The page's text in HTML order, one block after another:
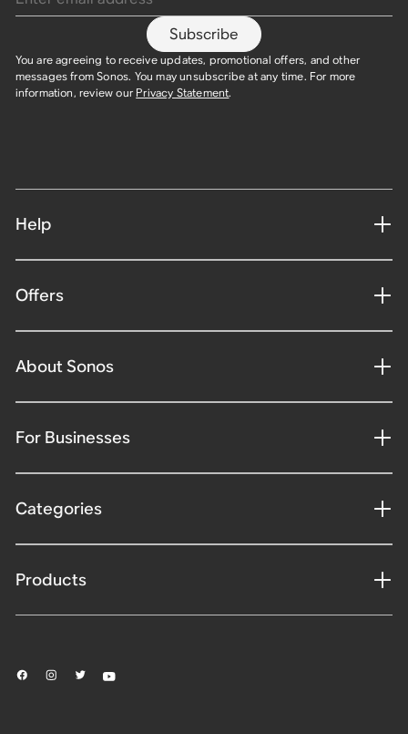
Subscribe
You are agreeing to receive updates, promotional offers, and other
messages from Sonos. You may unsubscribe at any time. For more
information, review our Privacy Statement.
Help
Offers
About Sonos
For Businesses
Categories
Products